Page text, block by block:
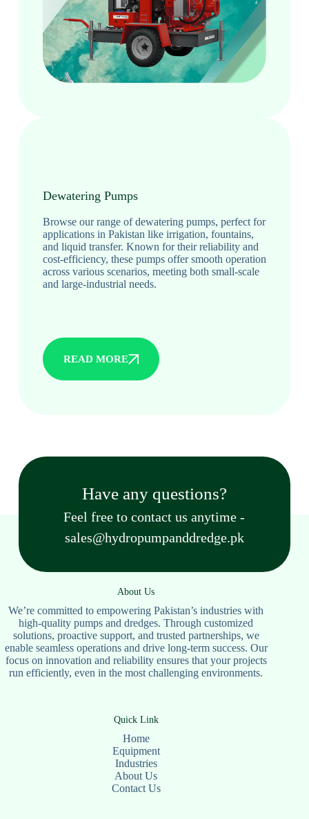
Dewatering Pumps
Browse our range of dewatering pumps, perfect for
applications in Pakistan like irrigation, fountains,
and liquid transfer. Known for their reliability and
cost-efficiency, these pumps offer smooth operation
across various scenarios, meeting both small-scale
and large-industrial needs.
READ MORE
Have any questions?
Feel free to contact us anytime -
sales@hydropumpanddredge.pk
About Us
We’re committed to empowering Pakistan’s industries with
high-quality pumps and dredges. Through customized
solutions, proactive support, and trusted partnerships, we
enable seamless operations and drive long-term success. Our
focus on innovation and reliability ensures that your projects
run efficiently, even in the most challenging environments.
Quick Link
Home
Equipment
Industries
About Us
Contact Us